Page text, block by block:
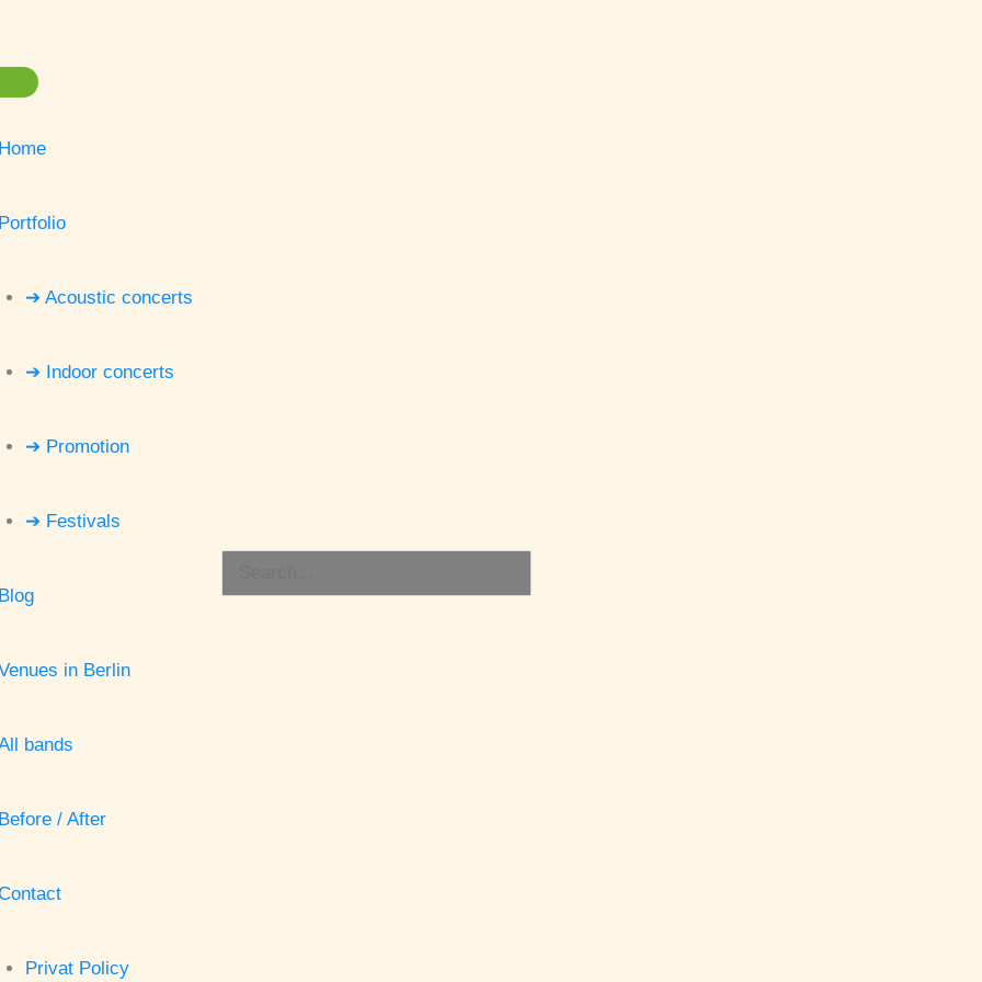
Home
Portfolio
➔ Acoustic concerts
➔ Indoor concerts
➔ Promotion
➔ Festivals
Blog
in Berlin
bands
Before / After
Privat Policy